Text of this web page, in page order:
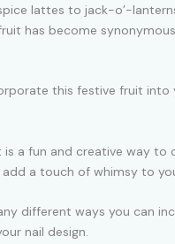
lattes to jack-o’-
has become
this festive fruit into
is a fun and creative way to
a touch of whimsy to
different ways you can
nail design.